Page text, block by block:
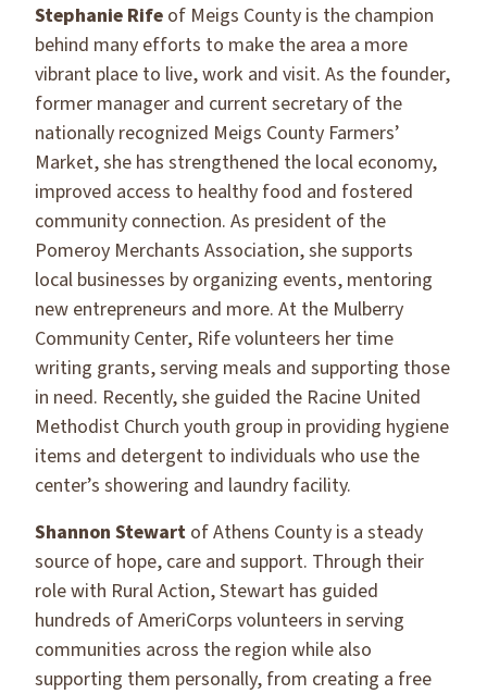
Stephanie Rife of Meigs County is the champion
behind many efforts to make the area a more
vibrant place to live, work and visit. As the founder,
former manager and current secretary of the
nationally recognized Meigs County Farmers’
Market, she has strengthened the local economy,
improved access to healthy food and fostered
community connection. As president of the
Pomeroy Merchants Association, she supports
local businesses by organizing events, mentoring
new entrepreneurs and more. At the Mulberry
Community Center, Rife volunteers her time
writing grants, serving meals and supporting those
in need. Recently, she guided the Racine United
Methodist Church youth group in providing hygiene
items and detergent to individuals who use the
center’s showering and laundry facility.
Shannon Stewart of Athens County is a steady
source of hope, care and support. Through their
role with Rural Action, Stewart has guided
hundreds of AmeriCorps volunteers in serving
communities across the region while also
supporting them personally, from creating a free